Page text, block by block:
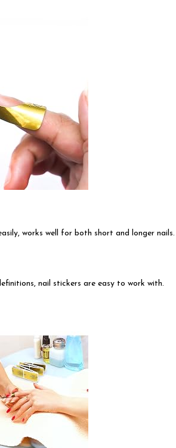
works well for both short and longer nails.
nail stickers are easy to work with.